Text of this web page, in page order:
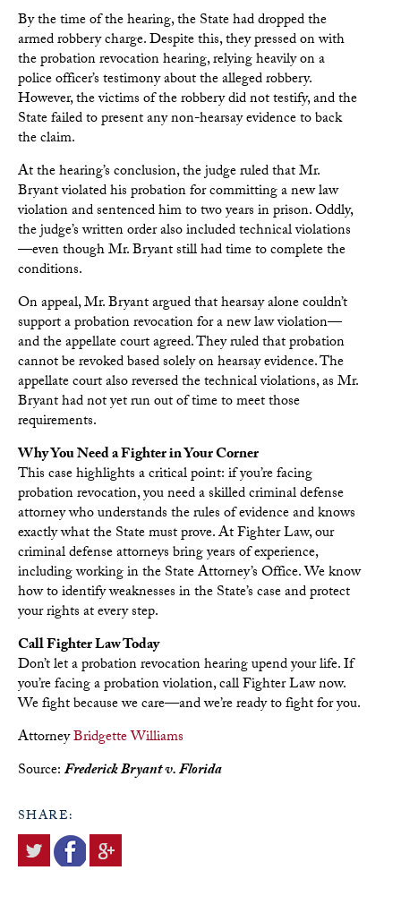
By the time of the hearing, the State had dropped the
armed robbery charge. Despite this, they pressed on with
the probation revocation hearing, relying heavily on a
police officer’s testimony about the alleged robbery.
However, the victims of the robbery did not testify, and the
State failed to present any non-hearsay evidence to back
the claim.
At the hearing’s conclusion, the judge ruled that Mr.
Bryant violated his probation for committing a new law
violation and sentenced him to two years in prison. Oddly,
the judge’s written order also included technical violations
—even though Mr. Bryant still had time to complete the
conditions.
On appeal, Mr. Bryant argued that hearsay alone couldn’t
support a probation revocation for a new law violation—
and the appellate court agreed. They ruled that probation
cannot be revoked based solely on hearsay evidence. The
appellate court also reversed the technical violations, as Mr.
Bryant had not yet run out of time to meet those
requirements.
Why You Need a Fighter in Your Corner
This case highlights a critical point: if you’re facing
probation revocation, you need a skilled criminal defense
attorney who understands the rules of evidence and knows
exactly what the State must prove. At Fighter Law, our
criminal defense attorneys bring years of experience,
including working in the State Attorney’s Office. We know
how to identify weaknesses in the State’s case and protect
your rights at every step.
Call Fighter Law Today
Don’t let a probation revocation hearing upend your life. If
you’re facing a probation violation, call Fighter Law now.
We fight because we care—and we’re ready to fight for you.
AttorneyBridgette Williams
Source:Frederick Bryant v. Florida
SHARE: